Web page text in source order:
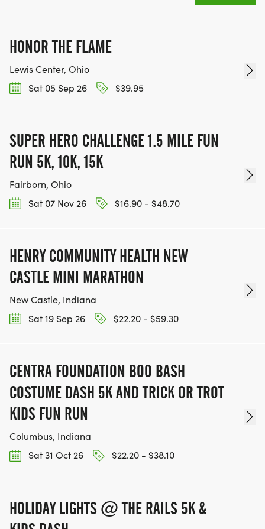
HONOR THE FLAME
Lewis Center, Ohio
Sat 05 Sep 26
$39.95
SUPER HERO CHALLENGE 1.5 MILE FUN
RUN 5K, 10K, 15K
Fairborn, Ohio
Sat 07 Nov 26
$16.90 - $48.70
HENRY COMMUNITY HEALTH NEW
CASTLE MINI MARATHON
New Castle, Indiana
Sat 19 Sep 26
$22.20 - $59.30
CENTRA FOUNDATION BOO BASH
COSTUME DASH 5K AND TRICK OR TROT
KIDS FUN RUN
Columbus, Indiana
Sat 31 Oct 26
$22.20 - $38.10
HOLIDAY LIGHTS @ THE RAILS 5K &